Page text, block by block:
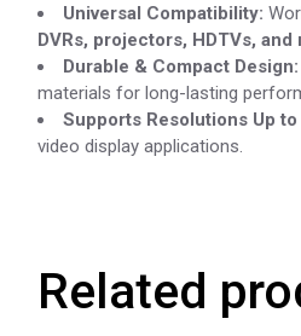
Universal Compatibility:
DVRs, projectors, HDTVs, and
Durable & Compact Design:
materials for long-lasting
Supports Resolutions Up
video display applications.
Related